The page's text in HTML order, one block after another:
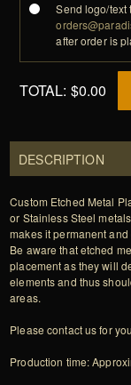
Send logo/text
after order is
TOTAL: $0.00
DESCRIPTION
Custom Etched Metal
or Stainless Steel
makes it permanent
Be aware that etched
placement as they will
elements and thus
areas.
Please contact us for
Production time: